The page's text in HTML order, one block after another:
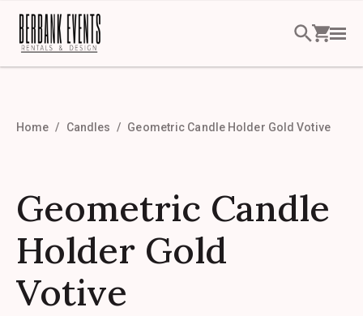
Home Candles Geometric Candle Holder Gold Votive
Geometric Candle
Holder Gold
Votive